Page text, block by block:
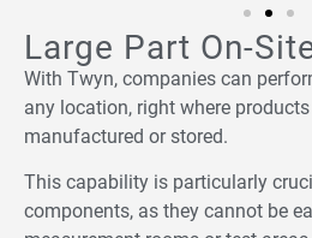
Large Part On-
With Twyn, companies can
any location, right where
manufactured or stored.
This capability is particularly
components, as they cannot be